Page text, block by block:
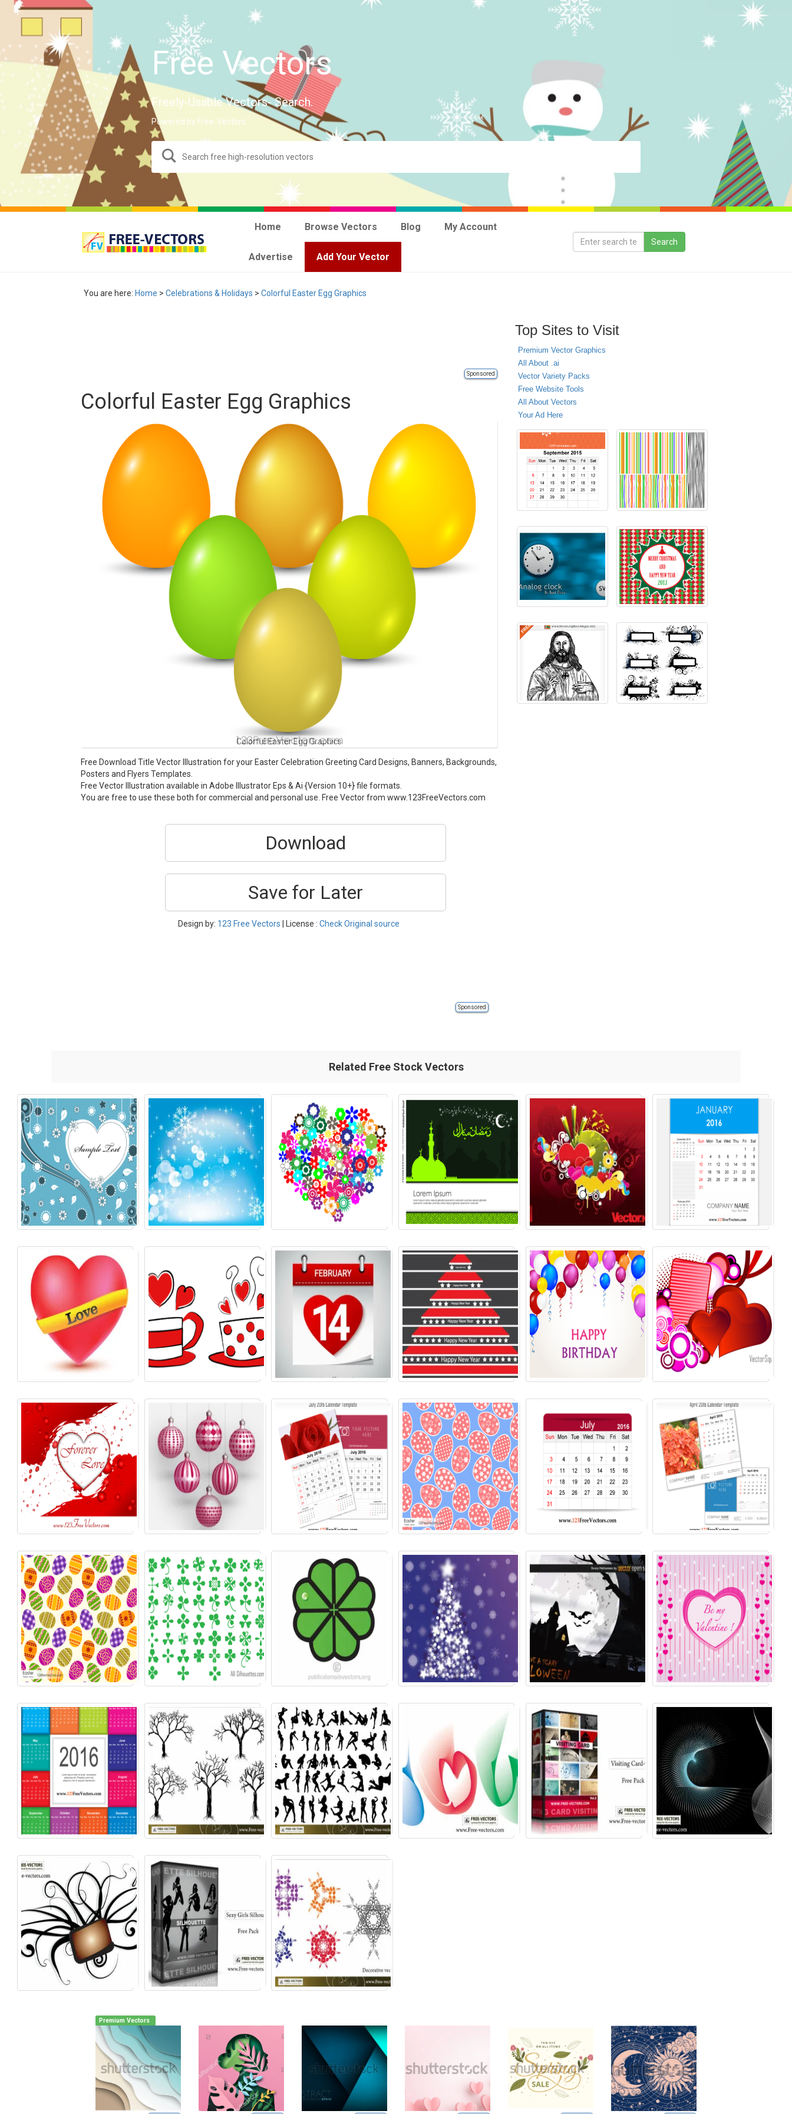
Free Vectors
Freely-Usable Vectors- Search.
Powered by Free-Vectors.
Home Browse Vectors Blog My Account
Advertise Add Your Vector
You are here: Home > Celebrations & Holidays > Colorful Easter Egg Graphics
Sponsored
Colorful Easter Egg Graphics
Colorful Easter Egg Graphics
Free Download Title Vector Illustration for your Easter Celebration Greeting Card Designs, Banners, Backgrounds,
Posters and Flyers Templates.
Free Vector Illustration available in Adobe Illustrator Eps & Ai {Version 10+} file formats.
You are free to use these both for commercial and personal use. Free Vector from www.123FreeVectors.com
Download
Save for Later
Design by: 123 Free Vectors | License :Check Original source
Sponsored
Top Sites to Visit
Premium Vector Graphics
All About .ai
Vector Variety Packs
Free Website Tools
All About Vectors
Your Ad Here
Related Free Stock Vectors
Premium Vectors